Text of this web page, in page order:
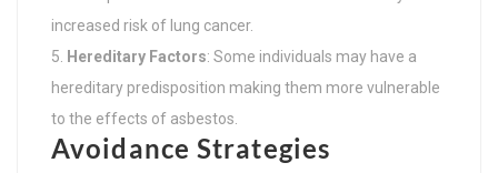
increased risk of lung cancer.
Hereditary Factors: Some individuals may have a
hereditary predisposition making them more vulnerable
to the effects of asbestos.
Avoidance Strategies